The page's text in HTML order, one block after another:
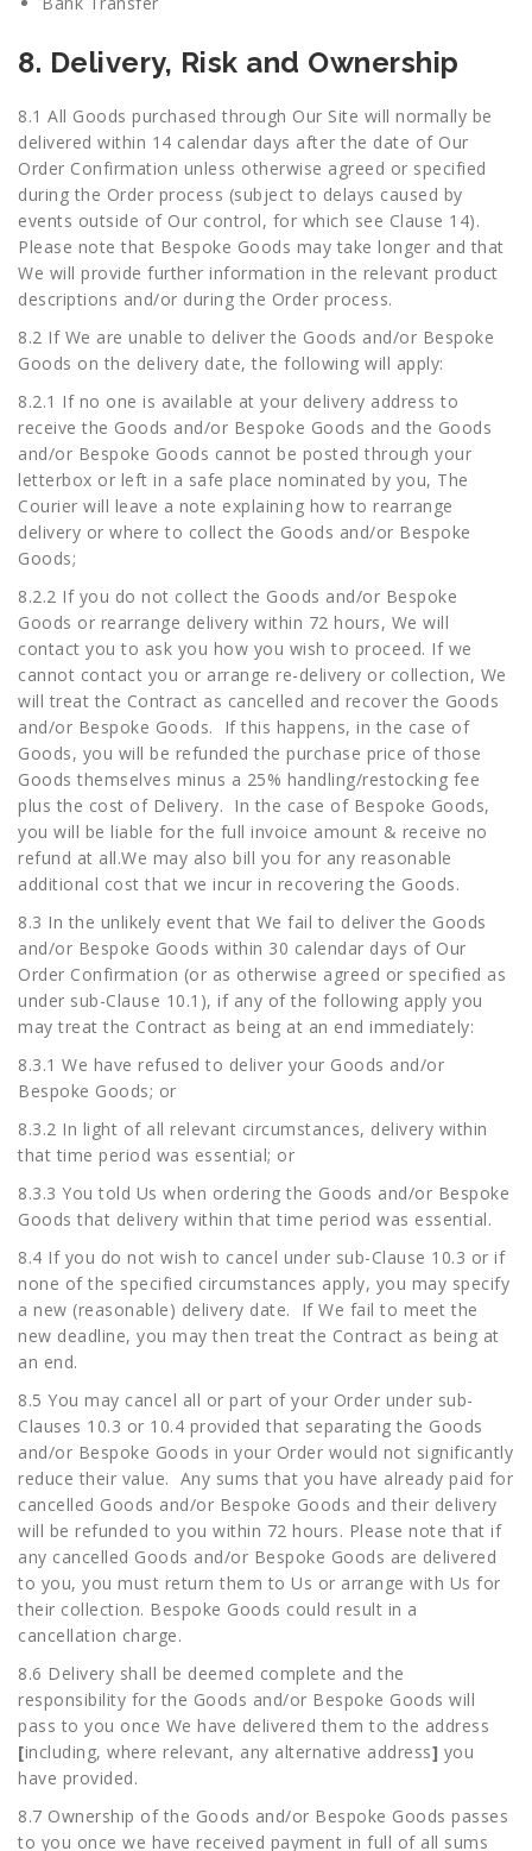
8. Delivery, Risk and Ownership
8.1 All Goods purchased through Our Site will normally be
delivered within 14 calendar days after the date of Our
Order Confirmation unless otherwise agreed or specified
during the Order process (subject to delays caused by
events outside of Our control, for which see Clause 14).
Please note that Bespoke Goods may take longer and that
We will provide further information in the relevant product
descriptions and/or during the Order process.
8.2 If We are unable to deliver the Goods and/or Bespoke
Goods on the delivery date, the following will apply:
8.2.1 If no one is available at your delivery address to
receive the Goods and/or Bespoke Goods and the Goods
and/or Bespoke Goods cannot be posted through your
letterbox or left in a safe place nominated by you, The
Courier will leave a note explaining how to rearrange
delivery or where to collect the Goods and/or Bespoke
Goods;
8.2.2 If you do not collect the Goods and/or Bespoke
Goods or rearrange delivery within 72 hours, We will
contact you to ask you how you wish to proceed. If we
cannot contact you or arrange re-delivery or collection, We
will treat the Contract as cancelled and recover the Goods
and/or Bespoke Goods. If this happens, in the case of
Goods, you will be refunded the purchase price of those
Goods themselves minus a 25% handling/restocking fee
plus the cost of Delivery. In the case of Bespoke Goods,
you will be liable for the full invoice amount & receive no
refund at all.We may also bill you for any reasonable
additional cost that we incur in recovering the Goods.
8.3 In the unlikely event that We fail to deliver the Goods
and/or Bespoke Goods within 30 calendar days of Our
Order Confirmation (or as otherwise agreed or specified as
under sub-Clause 10.1), if any of the following apply you
may treat the Contract as being at an end immediately:
8.3.1 We have refused to deliver your Goods and/or
Bespoke Goods; or
8.3.2 In light of all relevant circumstances, delivery within
that time period was essential; or
8.3.3 You told Us when ordering the Goods and/or Bespoke
Goods that delivery within that time period was essential.
8.4 If you do not wish to cancel under sub-Clause 10.3 or if
none of the specified circumstances apply, you may specify
a new (reasonable) delivery date. If We fail to meet the
new deadline, you may then treat the Contract as being at
an end.
8.5 You may cancel all or part of your Order under sub-
Clauses 10.3 or 10.4 provided that separating the Goods
and/or Bespoke Goods in your Order would not significantly
reduce their value. Any sums that you have already paid for
cancelled Goods and/or Bespoke Goods and their delivery
will be refunded to you within 72 hours. Please note that if
any cancelled Goods and/or Bespoke Goods are delivered
to you, you must return them to Us or arrange with Us for
their collection. Bespoke Goods could result in a
cancellation charge.
8.6 Delivery shall be deemed complete and the
responsibility for the Goods and/or Bespoke Goods will
pass to you once We have delivered them to the address
[including, where relevant, any alternative address] you
have provided.
8.7 Ownership of the Goods and/or Bespoke Goods passes
to you once we have received payment in full of all sums